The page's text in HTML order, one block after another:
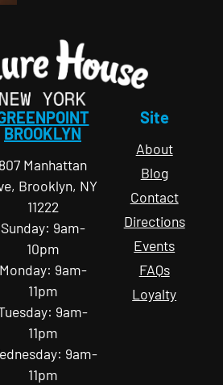
BROOKLYN
807 Manhattan
Brooklyn, NY
11222
Sunday: 9am-
10pm
Monday: 9am-
11pm
9am-
11pm
9am-
11pm
Site
About
Blog
Contact
Directions
Events
FAQs
Loyalty